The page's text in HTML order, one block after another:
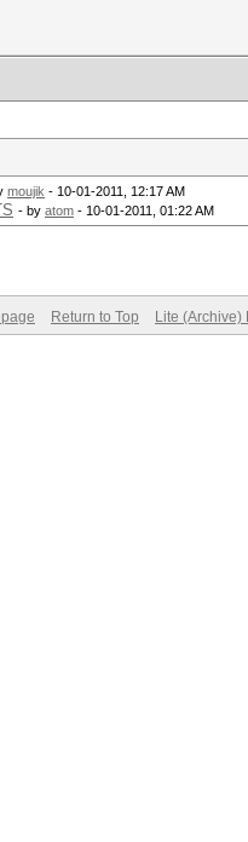
moujik - 10-01-2011, 12:17 AM
- by atom - 10-01-2011, 01:22 AM
Return to Top Lite (Archive)